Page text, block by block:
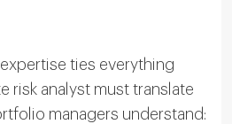
ties everything
risk analyst must translate
managers understand: